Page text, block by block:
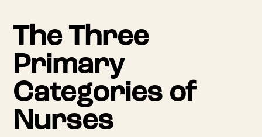
The Three
Primary
Categories of
Nurses